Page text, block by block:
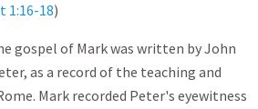
1:16-18)
gospel of Mark was written by John
as a record of the teaching and
Mark recorded Peter's eyewitness